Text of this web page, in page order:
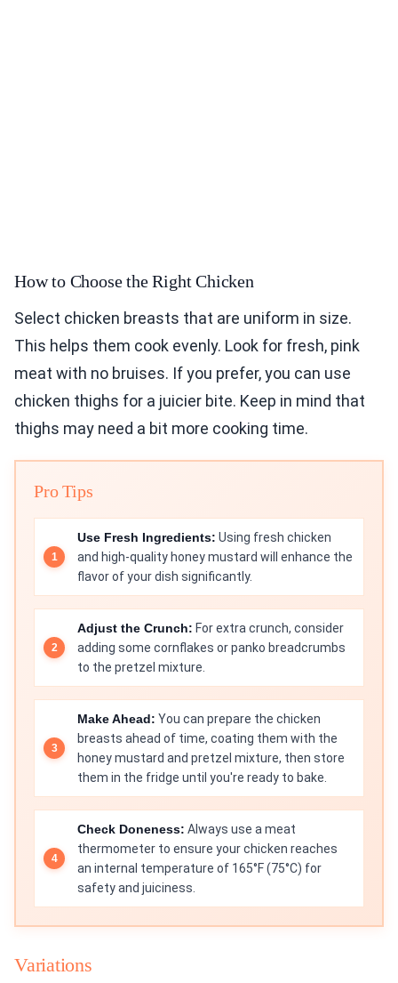
How to Choose the Right Chicken
Select chicken breasts that are uniform in size.
This helps them cook evenly. Look for fresh, pink
meat with no bruises. If you prefer, you can use
chicken thighs for a juicier bite. Keep in mind that
thighs may need a bit more cooking time.
Pro Tips
Use Fresh Ingredients: Using fresh chicken
and high-quality honey mustard will enhance the
flavor of your dish significantly.
Adjust the Crunch: For extra crunch, consider
adding some cornflakes or panko breadcrumbs
to the pretzel mixture.
Make Ahead: You can prepare the chicken
breasts ahead of time, coating them with the
honey mustard and pretzel mixture, then store
them in the fridge until you're ready to bake.
Check Doneness: Always use a meat
thermometer to ensure your chicken reaches
an internal temperature of 165°F (75°C) for
safety and juiciness.
Variations